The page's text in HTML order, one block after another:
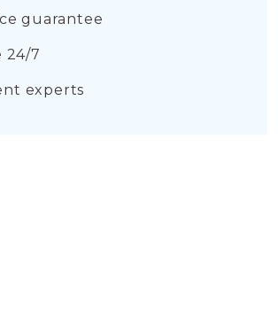
guarantee
24/7
experts